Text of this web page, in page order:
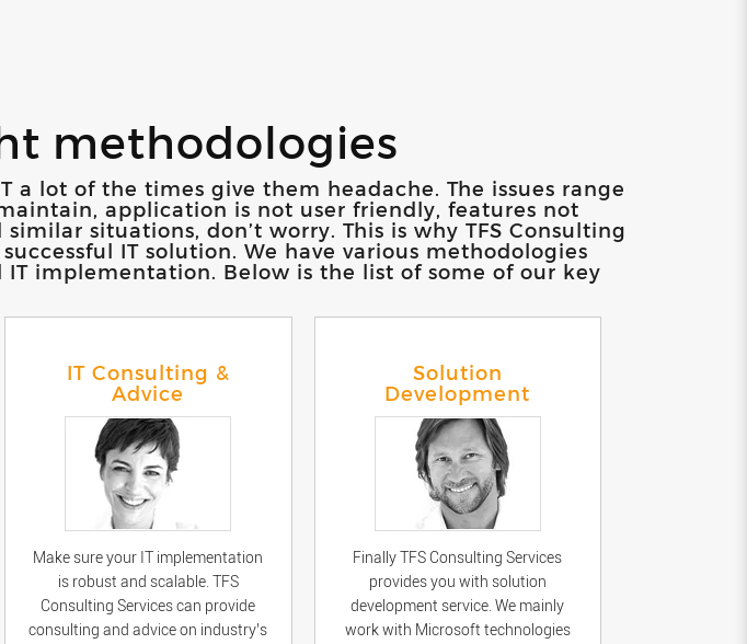
methodologies
lot of the times give them headache. The issues range
application is not user friendly, features not
situations, don’t worry. This is why TFS Consulting
IT solution. We have various methodologies
implementation. Below is the list of some of our key
IT Consulting &
Advice
Make sure your IT implementation
is robust and scalable. TFS
Consulting Services can provide
consulting and advice on industry’s
Solution
Development
Finally TFS Consulting Services
provides you with solution
development service. We mainly
work with Microsoft technologies